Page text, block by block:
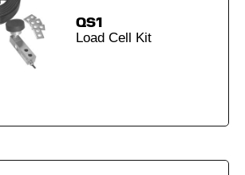
QS1
Load Cell Kit